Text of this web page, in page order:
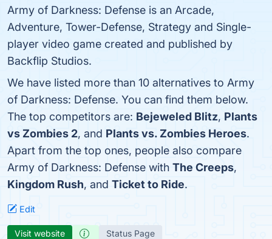
Army of Darkness: Defense is an Arcade,
Adventure, Tower-Defense, Strategy and Single-
player video game created and published by
Backflip Studios.
We have listed more than 10 alternatives to Army
of Darkness: Defense. You can find them below.
The top competitors are: Bejeweled Blitz, Plants
vs Zombies 2, and Plants vs. Zombies Heroes.
Apart from the top ones, people also compare
Army of Darkness: Defense with The Creeps,
Kingdom Rush, and Ticket to Ride.
Edit
Visit website Status Page